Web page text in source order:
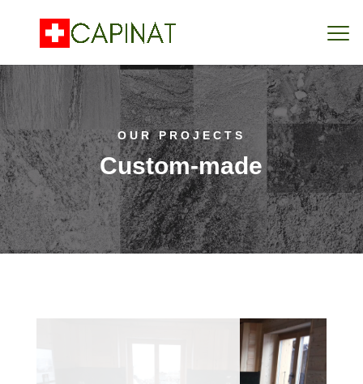
OUR PROJECTS
Custom-made